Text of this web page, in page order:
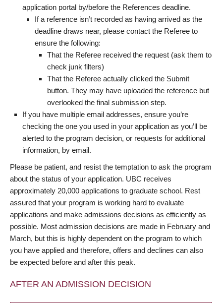
application portal by/before the References deadline.
If a reference isn’t recorded as having arrived as the
deadline draws near, please contact the Referee to
ensure the following:
That the Referee received the request (ask them to
check junk filters)
That the Referee actually clicked the Submit
button. They may have uploaded the reference but
overlooked the final submission step.
If you have multiple email addresses, ensure you’re
checking the one you used in your application as you’ll be
alerted to the program decision, or requests for additional
information, by email.
Please be patient, and resist the temptation to ask the program
about the status of your application. UBC receives
approximately 20,000 applications to graduate school. Rest
assured that your program is working hard to evaluate
applications and make admissions decisions as efficiently as
possible. Most admission decisions are made in February and
March, but this is highly dependent on the program to which
you have applied and therefore, offers and declines can also
be expected before and after this peak.
AFTER AN ADMISSION DECISION